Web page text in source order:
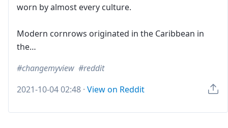
worn by almost every culture.
Modern cornrows originated in the Caribbean in
the…
changemyview
reddit
2021-10-04 02:48 · View on Reddit